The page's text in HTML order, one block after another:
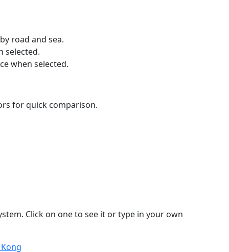
road and sea.
selected.
when selected.
for quick comparison.
Click on one to see it or type in your own